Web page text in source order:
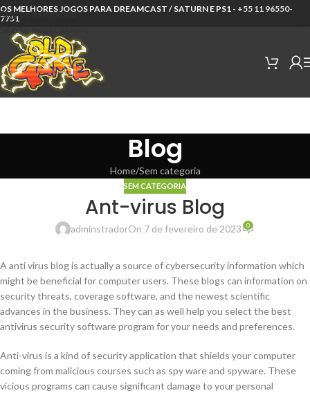
Skip to navigation
Skip to main content
OS MELHORES JOGOS PARA DREAMCAST / SATURN E PS1 - +55 11 96550-
7751
Blog
Home Sem categoria
SEM CATEGORIA
Ant-virus Blog
adminstradorOn 7 de fevereiro de 2023 0
A anti virus blog is actually a source of cybersecurity information which
might be beneficial for computer users. These blogs can information on
security threats, coverage software, and the newest scientific
advances in the business. They can as well help you select the best
antivirus security software program for your needs and preferences.
Anti-virus is a kind of security application that shields your computer
coming from malicious courses such as spy ware and spyware. These
vicious programs can cause significant damage to your personal